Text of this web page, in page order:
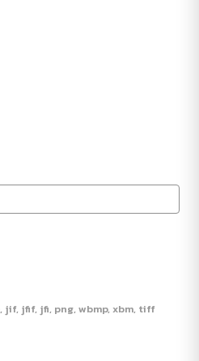
jif, jfif, jfi, png, wbmp, xbm, tiff